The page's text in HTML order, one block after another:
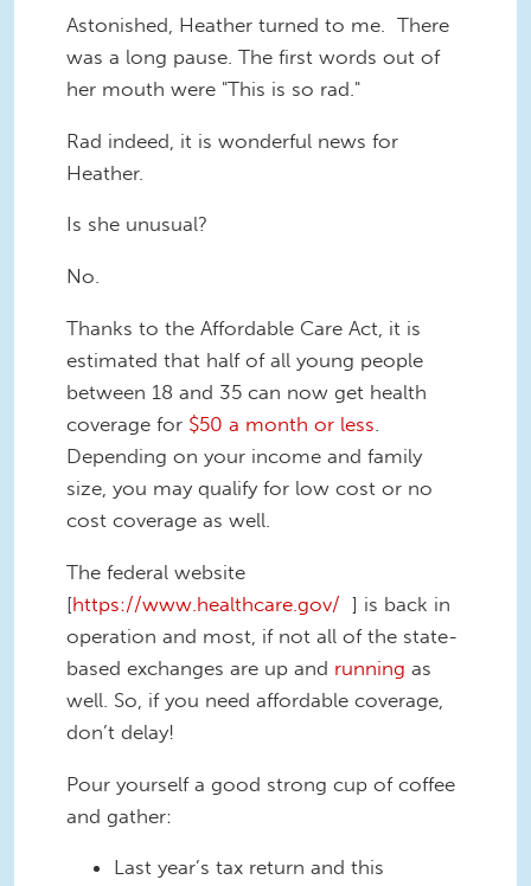
Astonished, Heather turned to me. There
was a long pause. The first words out of
her mouth were "This is so rad."
Rad indeed, it is wonderful news for
Heather.
Is she unusual?
No.
Thanks to the Affordable Care Act, it is
estimated that half of all young people
between 18 and 35 can now get health
coverage for $50 a month or less
Depending on your income and family
size, you may qualify for low cost or no
cost coverage as well.
The federal website
[https://www.healthcare.gov/ ] is back in
operation and most, if not all of the state-
based exchanges are up and running as
well. So, if you need affordable coverage,
don’t delay!
Pour yourself a good strong cup of coffee
and gather:
Last year’s tax return and this